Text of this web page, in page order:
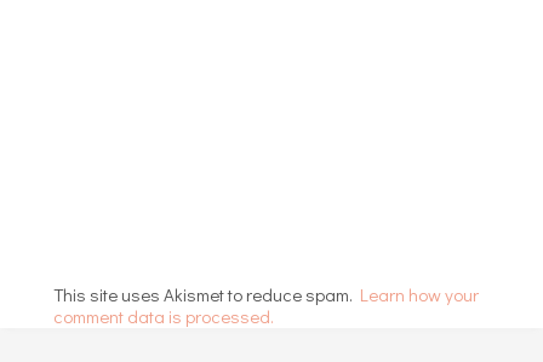
This site uses Akismet to reduce spam. Learn how your
comment data is processed.